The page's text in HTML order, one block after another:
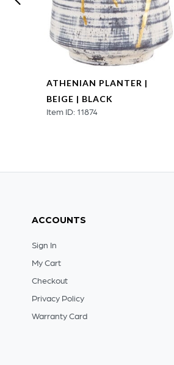
ATHENIAN PLANTER |
BEIGE | BLACK
Item ID: 11874
ACCOUNTS
Sign In
My Cart
Checkout
Privacy Policy
Warranty Card